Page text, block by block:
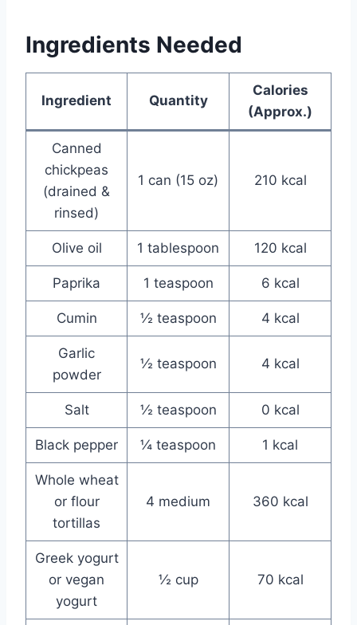
Ingredients Needed
Ingredient Quantity
Calories
(Approx.)
Canned
chickpeas
(drained &
rinsed)
1 can (15 oz) 210 kcal
Olive oil 1 tablespoon 120 kcal
Paprika 1 teaspoon 6 kcal
Cumin ½ teaspoon 4 kcal
Garlic
powder
½ teaspoon 4 kcal
Salt ½ teaspoon 0 kcal
Black pepper ¼ teaspoon 1 kcal
Whole wheat
or flour
tortillas
4 medium 360 kcal
Greek yogurt
or vegan
yogurt
½ cup 70 kcal